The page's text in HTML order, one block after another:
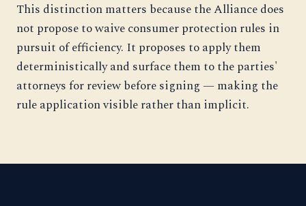
This distinction matters because the Alliance does
not propose to waive consumer protection rules in
pursuit of efficiency. It proposes to apply them
deterministically and surface them to the parties'
attorneys for review before signing — making the
rule application visible rather than implicit.